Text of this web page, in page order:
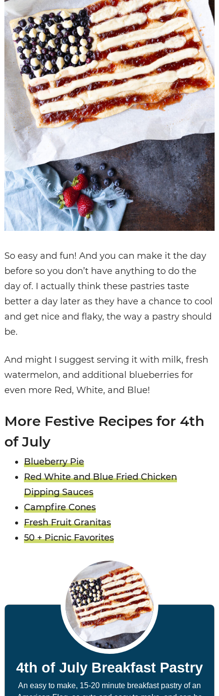
So easy and fun! And you can make it the day
before so you don’t have anything to do the
day of. I actually think these pastries taste
better a day later as they have a chance to cool
and get nice and flaky, the way a pastry should
be.
And might I suggest serving it with milk, fresh
watermelon, and additional blueberries for
even more Red, White, and Blue!
More Festive Recipes for 4th
of July
Blueberry Pie
Red White and Blue Fried Chicken
Dipping Sauces
Campfire Cones
Fresh Fruit Granitas
50 + Picnic Favorites
4th of July Breakfast Pastry
An easy to make, 15-20 minute breakfast pastry of an